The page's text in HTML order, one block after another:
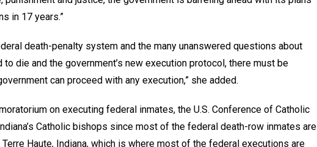
in 17 years.”
death-penalty system and the many unanswered questions about
die and the government’s new execution protocol, there must be
can proceed with any execution,” she added.
on executing federal inmates, the U.S. Conference of Catholic
Catholic bishops since most of the federal death-row inmates are
Haute, Indiana, which is where most of the federal executions are